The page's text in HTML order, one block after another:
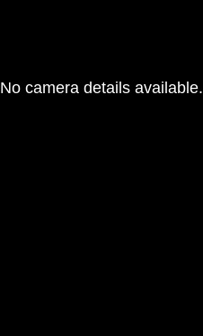
No camera details available.